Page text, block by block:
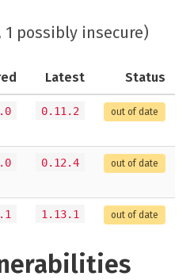
possibly insecure)
Latest Status
0.11.2 out of date
0.12.4 out of date
1.13.1 out of date